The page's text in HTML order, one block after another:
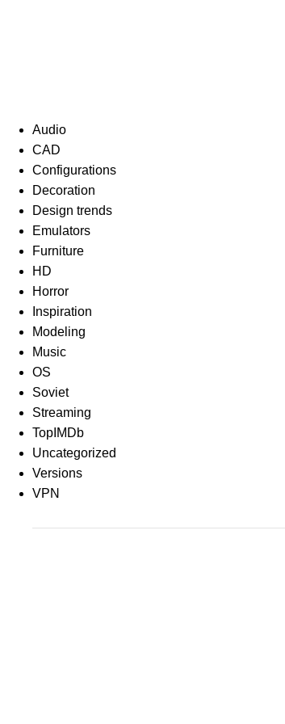
Audio
CAD
Configurations
Decoration
Design trends
Emulators
Furniture
HD
Horror
Inspiration
Modeling
Music
OS
Soviet
Streaming
TopIMDb
Uncategorized
Versions
VPN